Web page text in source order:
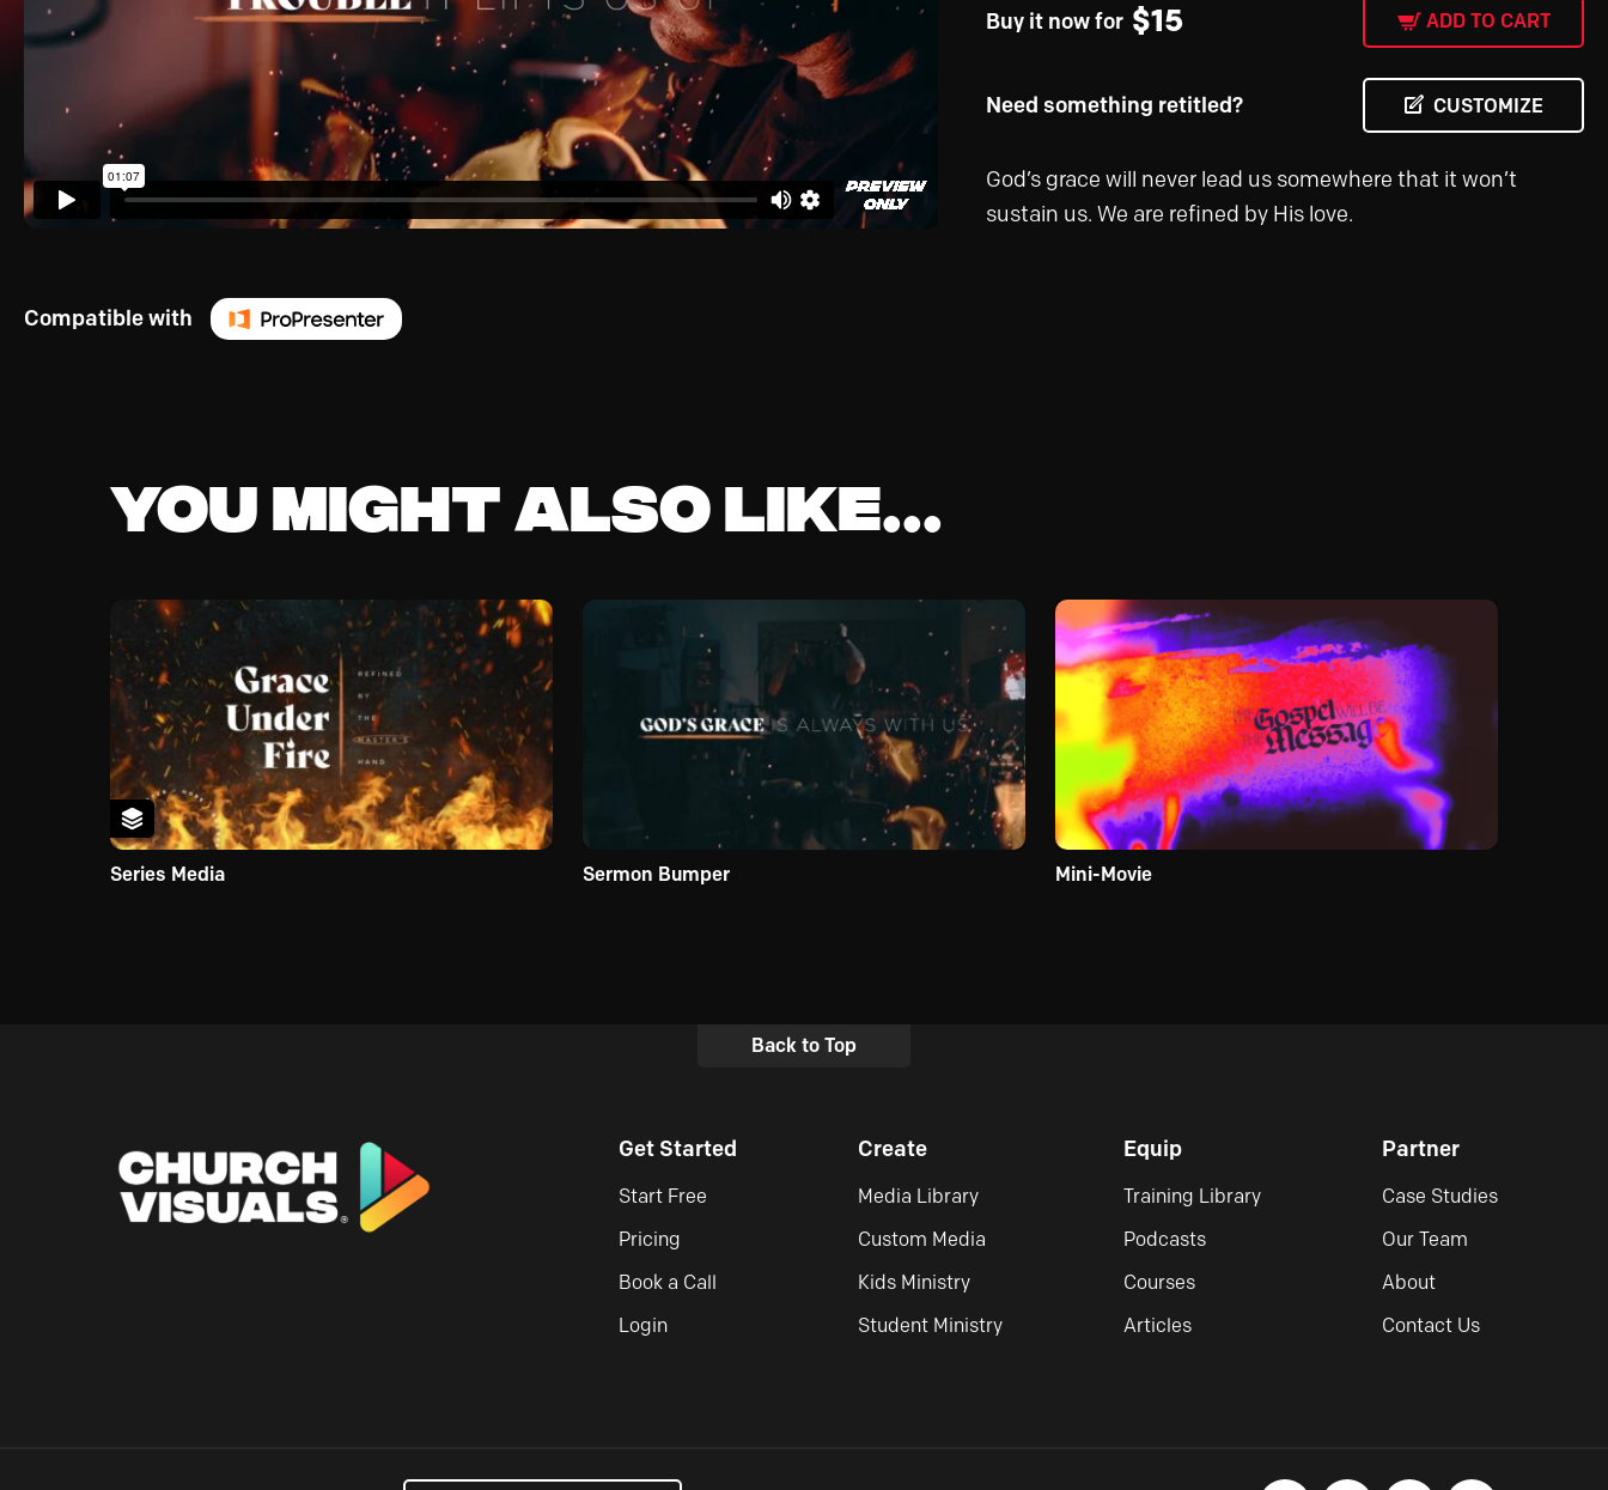
Buy it now for $15 ADD TO CART
Need something retitled? CUSTOMIZE
God’s grace will never lead us somewhere that it won’t
sustain us. We are refined by His love.
Compatible with
You might also like...
Series Media Sermon Bumper Mini-Movie
Back to Top
Get Started
Start Free
Pricing
Book a Call
Login
Create
Media Library
Custom Media
Kids Ministry
Student Ministry
Equip
Training Library
Podcasts
Courses
Articles
Partner
Case Studies
Our Team
About
Contact Us